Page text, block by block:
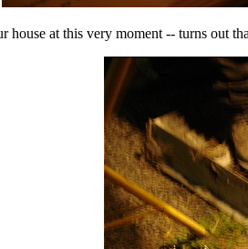
house at this very moment -- turns out